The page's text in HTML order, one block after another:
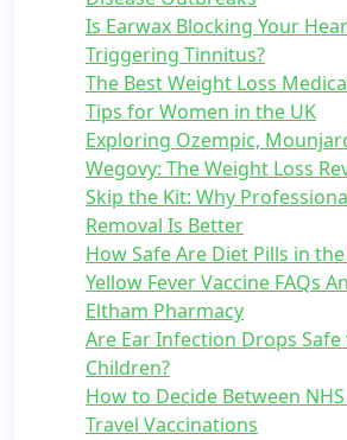
Is Earwax Blocking Your
Triggering Tinnitus?
The Best Weight Loss
Tips for Women in the UK
Exploring Ozempic,
Wegovy: The Weight Loss
Skip the Kit: Why
Removal Is Better
How Safe Are Diet Pills in the
Yellow Fever Vaccine FAQs
Eltham Pharmacy
Are Ear Infection Drops
Children?
How to Decide Between
Travel Vaccinations